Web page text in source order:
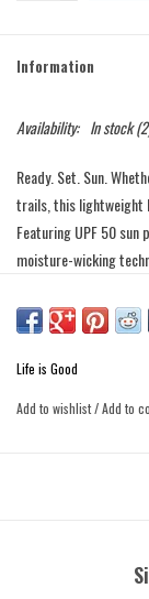
Information
Availability: In stock
Ready. Set. Sun.
trails, this lightweight
Featuring UPF 50
moisture-wicking
Product
Made with
comfort.
Rib with
Life is Good
Add to wishlist/Add to